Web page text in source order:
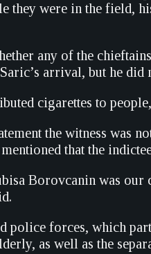
they were in the field,
any of the
arrival, but he
cigarettes to
the witness was
that the
Borovcanin was
police forces, which
as well as the